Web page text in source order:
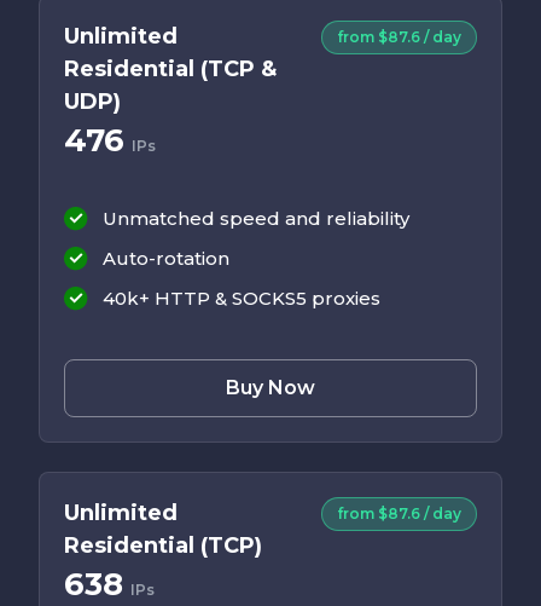
Unlimited
Residential (TCP &
UDP)
476 IPs
from $87.6 / day
Unmatched speed and reliability
Auto-rotation
40k+ HTTP & SOCKS5 proxies
Buy Now
Unlimited
Residential (TCP)
638 IPs
from $87.6 / day